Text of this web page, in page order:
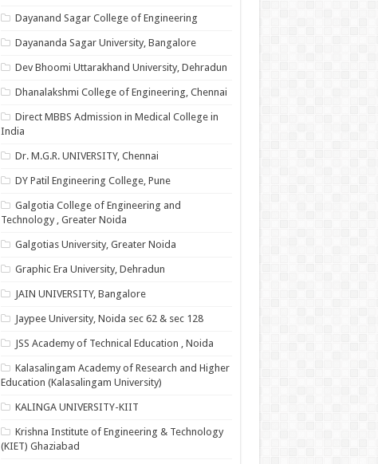
Dayanand Sagar College of Engineering
Dayananda Sagar University, Bangalore
Dev Bhoomi Uttarakhand University, Dehradun
Dhanalakshmi College of Engineering, Chennai
Direct MBBS Admission in Medical College in
India
Dr. M.G.R. UNIVERSITY, Chennai
DY Patil Engineering College, Pune
Galgotia College of Engineering and
Technology , Greater Noida
Galgotias University, Greater Noida
Graphic Era University, Dehradun
JAIN UNIVERSITY, Bangalore
Jaypee University, Noida sec 62 & sec 128
JSS Academy of Technical Education , Noida
Kalasalingam Academy of Research and Higher
Education (Kalasalingam University)
KALINGA UNIVERSITY-KIIT
Krishna Institute of Engineering & Technology
(KIET) Ghaziabad